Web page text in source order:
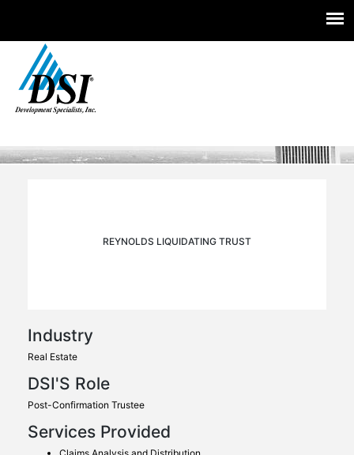
content
REYNOLDS LIQUIDATING TRUST
Industry
Real Estate
DSI'S Role
Post-Confirmation Trustee
Services Provided